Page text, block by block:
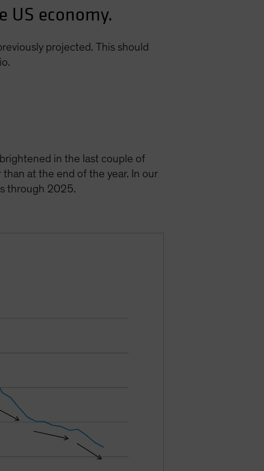
US economy.
projected. This should
in the last couple of
at the end of the year. In our
through 2025.